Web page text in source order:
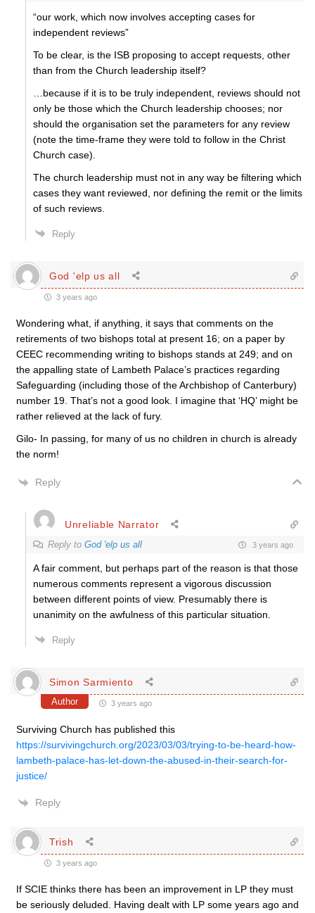
“our work, which now involves accepting cases for
independent reviews”
To be clear, is the ISB proposing to accept requests, other
than from the Church leadership itself?
…because if it is to be truly independent, reviews should not
only be those which the Church leadership chooses; nor
should the organisation set the parameters for any review
(note the time-frame they were told to follow in the Christ
Church case).
The church leadership must not in any way be filtering which
cases they want reviewed, nor defining the remit or the limits
of such reviews.
Reply
God 'elp us all
3 years ago
Wondering what, if anything, it says that comments on the
retirements of two bishops total at present 16; on a paper by
CEEC recommending writing to bishops stands at 249; and on
the appalling state of Lambeth Palace’s practices regarding
Safeguarding (including those of the Archbishop of Canterbury)
number 19. That’s not a good look. I imagine that ‘HQ’ might be
rather relieved at the lack of fury.
Gilo- In passing, for many of us no children in church is already
the norm!
Reply
Unreliable Narrator
Reply to God 'elp us all 3 years ago
A fair comment, but perhaps part of the reason is that those
numerous comments represent a vigorous discussion
between different points of view. Presumably there is
unanimity on the awfulness of this particular situation.
Reply
Simon Sarmiento
Author 3 years ago
Surviving Church has published this
https://survivingchurch.org/2023/03/03/trying-to-be-heard-how-
lambeth-palace-has-let-down-the-abused-in-their-search-for-
justice/
Reply
Trish
3 years ago
If SCIE thinks there has been an improvement in LP they must
be seriously deluded. Having dealt with LP some years ago and